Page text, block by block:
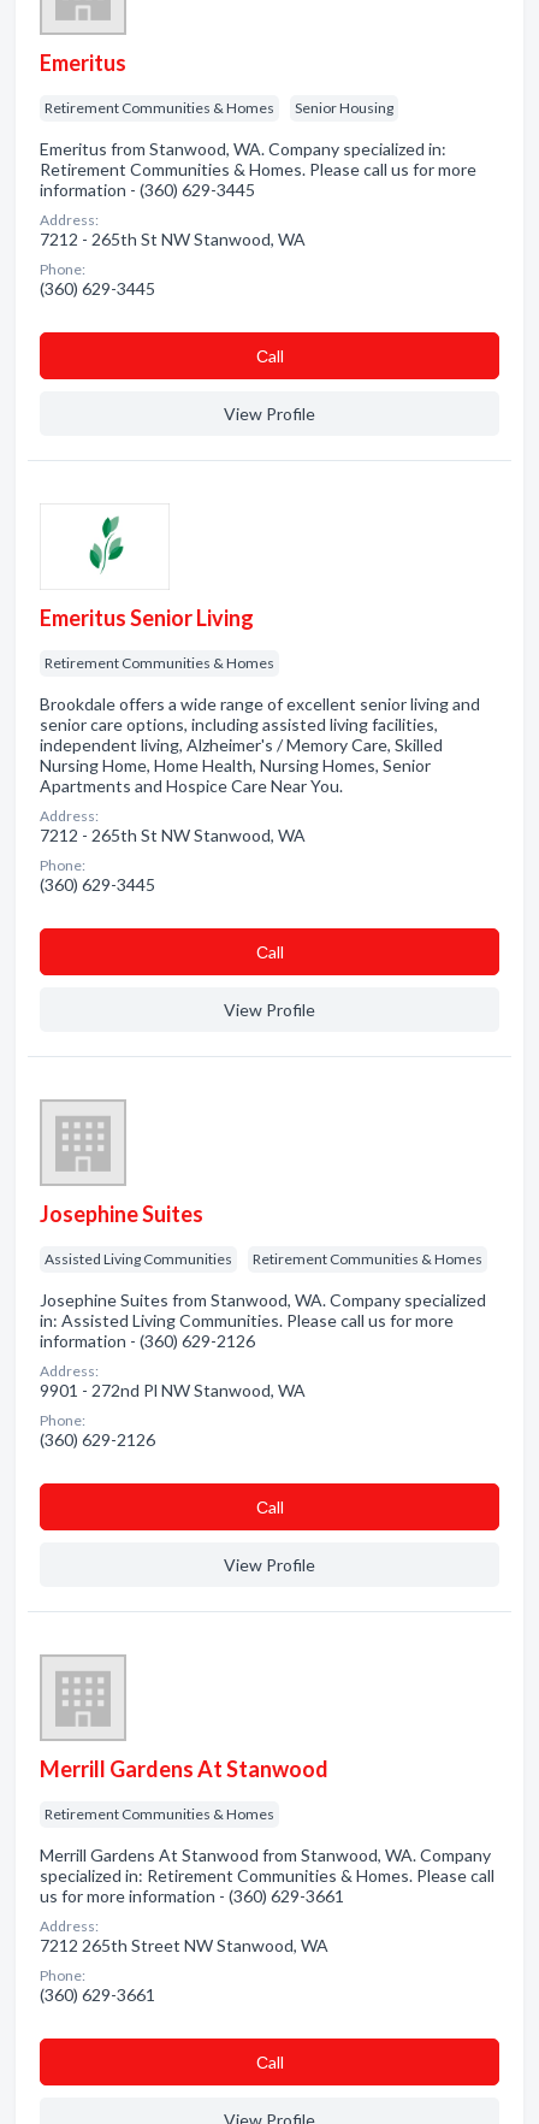
Emeritus
Retirement Communities & Homes Senior Housing
Emeritus from Stanwood, WA. Company specialized in:
Retirement Communities & Homes. Please call us for more
information - (360) 629-3445
Address:
7212 - 265th St NW Stanwood, WA
Phone:
(360) 629-3445
Сall
View Profile
Emeritus Senior Living
Retirement Communities & Homes
Brookdale offers a wide range of excellent senior living and
senior care options, including assisted living facilities,
independent living, Alzheimer's / Memory Care, Skilled
Nursing Home, Home Health, Nursing Homes, Senior
Apartments and Hospice Care Near You.
Address:
7212 - 265th St NW Stanwood, WA
Phone:
(360) 629-3445
Сall
View Profile
Josephine Suites
Assisted Living Communities Retirement Communities & Homes
Josephine Suites from Stanwood, WA. Company specialized
in: Assisted Living Communities. Please call us for more
information - (360) 629-2126
Address:
9901 - 272nd Pl NW Stanwood, WA
Phone:
(360) 629-2126
Сall
View Profile
Merrill Gardens At Stanwood
Retirement Communities & Homes
Merrill Gardens At Stanwood from Stanwood, WA. Company
specialized in: Retirement Communities & Homes. Please call
us for more information - (360) 629-3661
Address:
7212 265th Street NW Stanwood, WA
Phone:
(360) 629-3661
Сall
View Profile